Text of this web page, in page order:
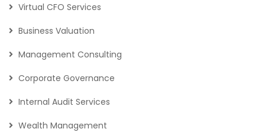
Virtual CFO Services
Business Valuation
Management Consulting
Corporate Governance
Internal Audit Services
Wealth Management